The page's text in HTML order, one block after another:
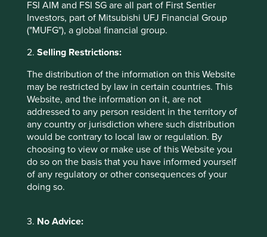
FSI AIM and FSI SG are all part of First Sentier
Investors, part of Mitsubishi UFJ Financial Group
("MUFG"), a global financial group.
2. Selling Restrictions:
The distribution of the information on this Website
may be restricted by law in certain countries. This
Website, and the information on it, are not
addressed to any person resident in the territory of
any country or jurisdiction where such distribution
would be contrary to local law or regulation. By
choosing to view or make use of this Website you
do so on the basis that you have informed yourself
of any regulatory or other consequences of your
doing so.
3. No Advice:
should hopefully enable Yancey Hai and Ping Cheng to
steer the organisation towards a common goal with
support from senior management that they might
otherwise have lacked, especially when they make
mistakes. Technology businesses often go on complicated
journeys and their leaders have to navigate many turns.
Some wrong turns can only be managed if experienced
passengers help the driver get the bus back on track.
Meanwhile, back in India, Mr Duggal is looking for
someone who believes in Dabur’s products and
philosophy, not someone who is just looking for financial
rewards. He thinks his successor will be different and will
make some mistakes, but will succeed if he or she has
absolute faith in Dabur’s purpose and is given a long
enough time horizon by shareholders. This is no different
planned succession, and how our clients evaluate us. Why